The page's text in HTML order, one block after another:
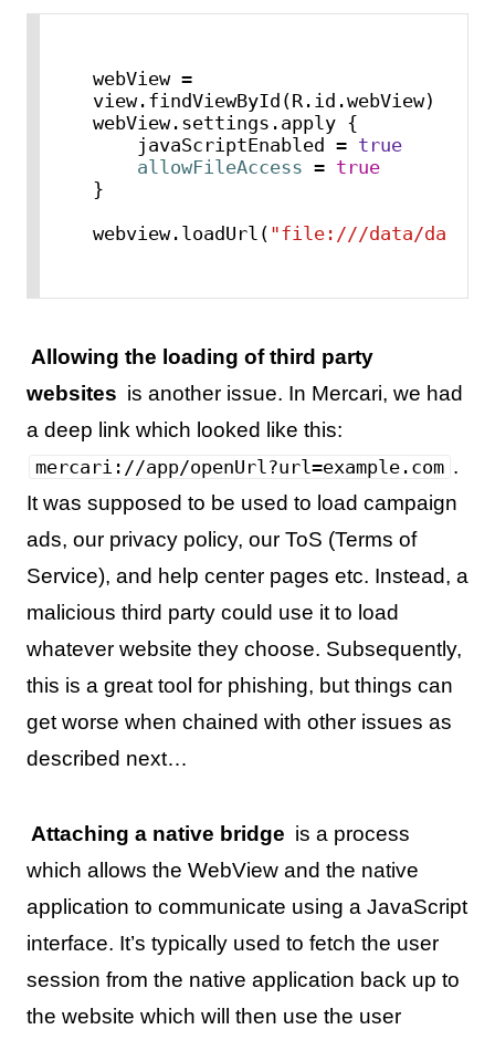
webView =
view.findViewById(R.id.webView)
webView.settings.apply {
    javaScriptEnabled =
true
allowFileAccess = true
}
webview.loadUrl( "file:///data/data/
Allowing the loading of third party
websites is another issue. In Mercari, we had
a deep link which looked like this:
mercari://app/openUrl?url=example.com .
It was supposed to be used to load campaign
ads, our privacy policy, our ToS (Terms of
Service), and help center pages etc. Instead, a
malicious third party could use it to load
whatever website they choose. Subsequently,
this is a great tool for phishing, but things can
get worse when chained with other issues as
described next…
Attaching a native bridge is a process
which allows the WebView and the native
application to communicate using a JavaScript
interface. It’s typically used to fetch the user
session from the native application back up to
the website which will then use the user